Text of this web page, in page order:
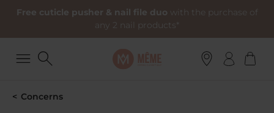
Free cuticle pusher & nail file duo with the purchase of
any 2 nail products*
Concerns